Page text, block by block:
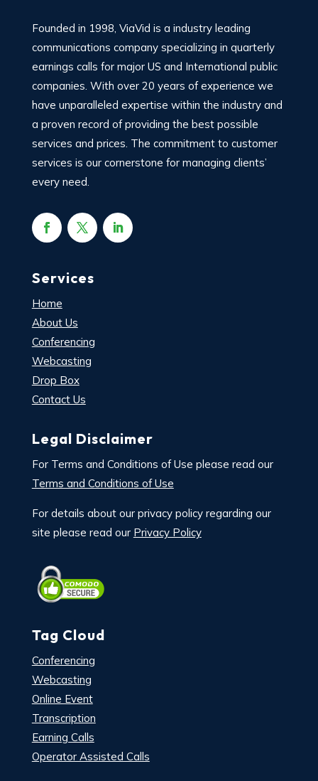
Founded in 1998, ViaVid is a industry leading
communications company specializing in quarterly
earnings calls for major US and International public
companies. With over 20 years of experience we
have unparalleled expertise within the industry and
a proven record of providing the best possible
services and prices. The commitment to customer
services is our cornerstone for managing clients’
every need.
Services
Home
About Us
Conferencing
Webcasting
Drop Box
Contact Us
Legal Disclaimer
For Terms and Conditions of Use please read our
Terms and Conditions of Use
For details about our privacy policy regarding our
site please read our Privacy Policy
Tag Cloud
Conferencing
Webcasting
Online Event
Transcription
Earning Calls
Operator Assisted Calls